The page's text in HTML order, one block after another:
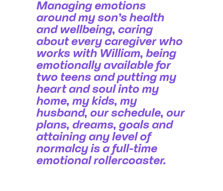
Managing emotions
around my son’s health
and wellbeing, caring
about every caregiver who
works with William, being
emotionally available for
two teens and putting my
heart and soul into my
home, my kids, my
husband, our schedule, our
plans, dreams, goals and
attaining any level of
normalcy is a full-time
emotional rollercoaster.